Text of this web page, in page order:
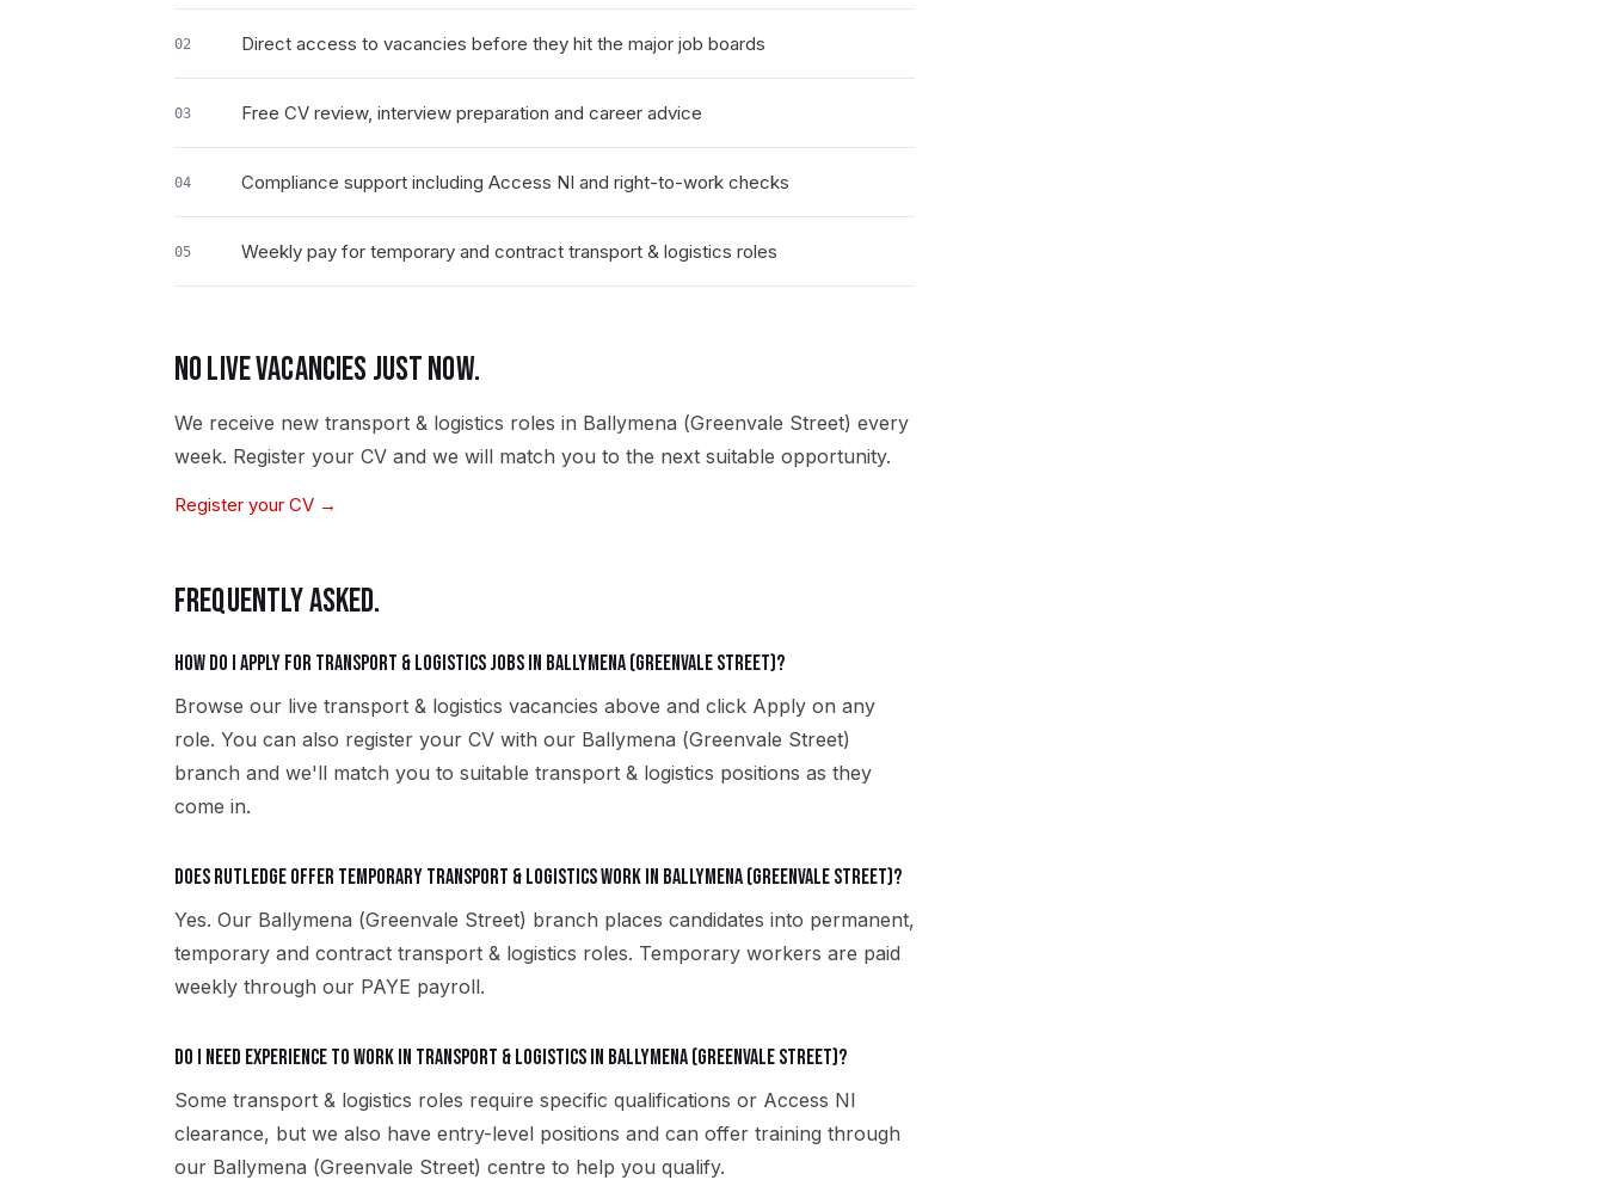
02 Direct access to vacancies before they hit the major job boards
03 Free CV review, interview preparation and career advice
04 Compliance support including Access NI and right-to-work checks
05 Weekly pay for temporary and contract transport & logistics roles
NO LIVE VACANCIES JUST NOW.
We receive new transport & logistics roles in Ballymena (Greenvale Street) every
week. Register your CV and we will match you to the next suitable opportunity.
Register your CV →
FREQUENTLY ASKED.
How do I apply for transport & logistics jobs in Ballymena (Greenvale Street)?
Browse our live transport & logistics vacancies above and click Apply on any
role. You can also register your CV with our Ballymena (Greenvale Street)
branch and we'll match you to suitable transport & logistics positions as they
come in.
Does Rutledge offer temporary transport & logistics work in Ballymena (Greenvale Street)?
Yes. Our Ballymena (Greenvale Street) branch places candidates into permanent,
temporary and contract transport & logistics roles. Temporary workers are paid
weekly through our PAYE payroll.
Do I need experience to work in transport & logistics in Ballymena (Greenvale Street)?
Some transport & logistics roles require specific qualifications or Access NI
clearance, but we also have entry-level positions and can offer training through
our Ballymena (Greenvale Street) centre to help you qualify.